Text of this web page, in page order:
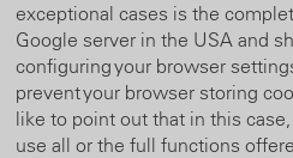
exceptional cases is the
Google server in the USA and
configuring your browser
prevent your browser storing
like to point out that in this
use all or the full functions